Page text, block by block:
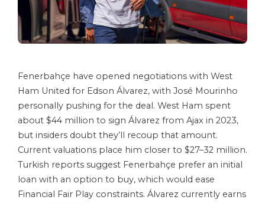
Fenerbahçe have opened negotiations with West
Ham United for Edson Álvarez, with José Mourinho
personally pushing for the deal. West Ham spent
about $44 million to sign Álvarez from Ajax in 2023,
but insiders doubt they’ll recoup that amount.
Current valuations place him closer to $27–32 million.
Turkish reports suggest Fenerbahçe prefer an initial
loan with an option to buy, which would ease
Financial Fair Play constraints. Álvarez currently earns